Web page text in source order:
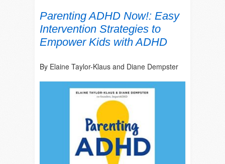
Parenting ADHD Now!: Easy
Intervention Strategies to
Empower Kids with ADHD
By Elaine Taylor-Klaus and Diane Dempster